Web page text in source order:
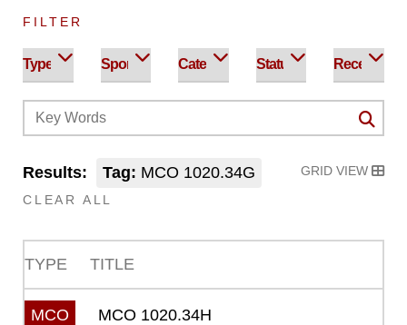
FILTER
Results: Tag: MCO 1020.34G
CLEAR ALL
GRID VIEW
TYPE TITLE
MCO MCO 1020.34H